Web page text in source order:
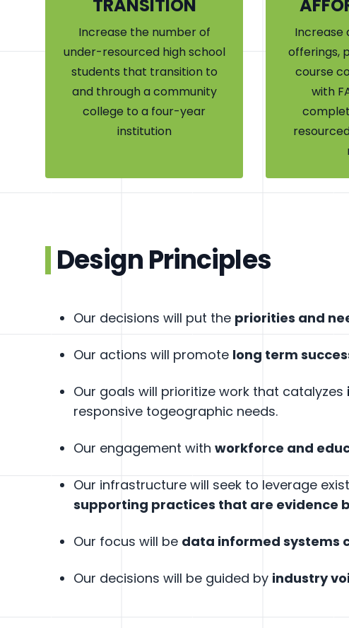
TRANSITION
Increase the number of
under-resourced high school
students that transition to
and through a community
college to a four-year
institution
Increase
offerings,
course
with
Design Principles
Our decisions will put the priorities and
Our actions will promote long term
Our goals will prioritize work that catalyzes
responsive togeographic needs.
Our engagement with workforce and
Our infrastructure will seek to leverage
supporting practices that are evidence
Our focus will be data informed systems
Our decisions will be guided by industry